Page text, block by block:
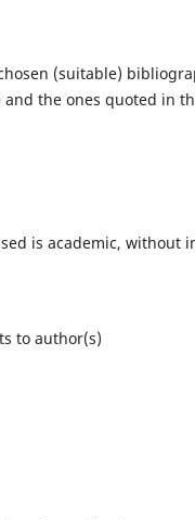
(suitable)
the ones quoted in
is academic, without
to author(s)